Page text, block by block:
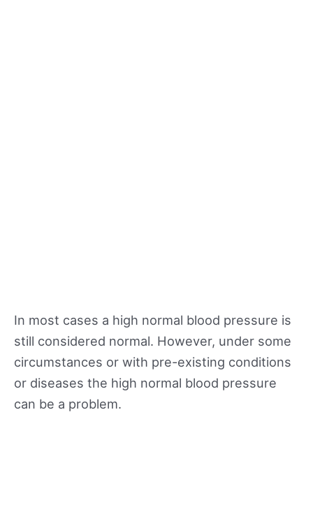
In most cases a high normal blood pressure is
still considered normal. However, under some
circumstances or with pre-existing conditions
or diseases the high normal blood pressure
can be a problem.